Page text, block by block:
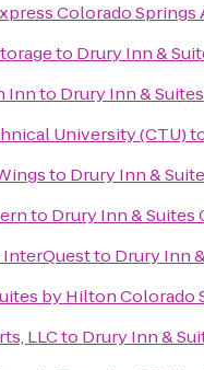
Colorado Springs
to Drury Inn &
Innto Drury Inn &
University (CTU)
to Drury Inn &
to Drury Inn & Suites
InterQuestto Drury Inn
by Hilton Colorado
LLCto Drury Inn &